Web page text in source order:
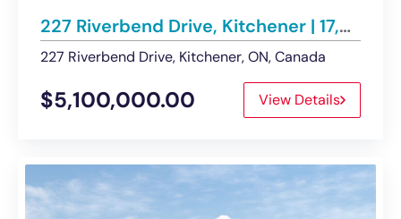
227 Riverbend Drive, Kitchener | 17,252 Sf Industrial Building on 1.082 Acres
227 Riverbend Drive, Kitchener, ON, Canada
$5,100,000.00 View Details